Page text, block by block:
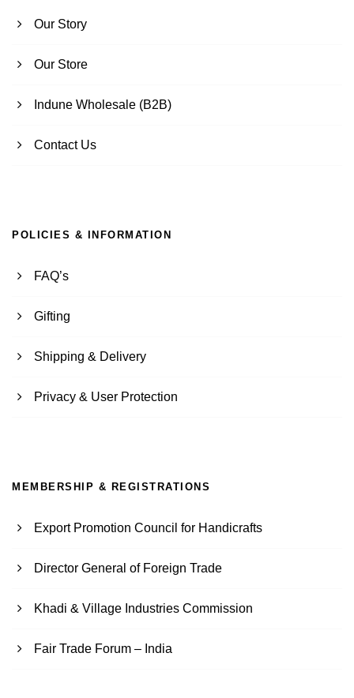
Our Story
Our Store
Indune Wholesale (B2B)
Contact Us
POLICIES & INFORMATION
FAQ’s
Gifting
Shipping & Delivery
Privacy & User Protection
MEMBERSHIP & REGISTRATIONS
Export Promotion Council for Handicrafts
Director General of Foreign Trade
Khadi & Village Industries Commission
Fair Trade Forum – India